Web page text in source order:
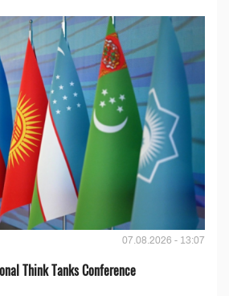
07.08.2026 - 13:07
Think Tanks Conference